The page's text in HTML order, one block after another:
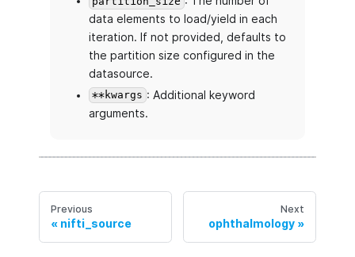
data elements to load/yield in each
iteration. If not provided, defaults to
the partition size configured in the
datasource.
**kwargs : Additional keyword
arguments.
Previous
nifti_source
Next
ophthalmology